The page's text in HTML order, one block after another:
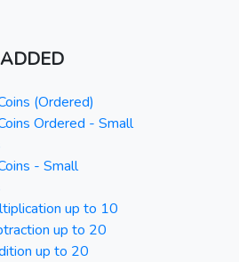
(Ordered)
Ordered - Small
- Small
up to 10
up to 20
up to 20